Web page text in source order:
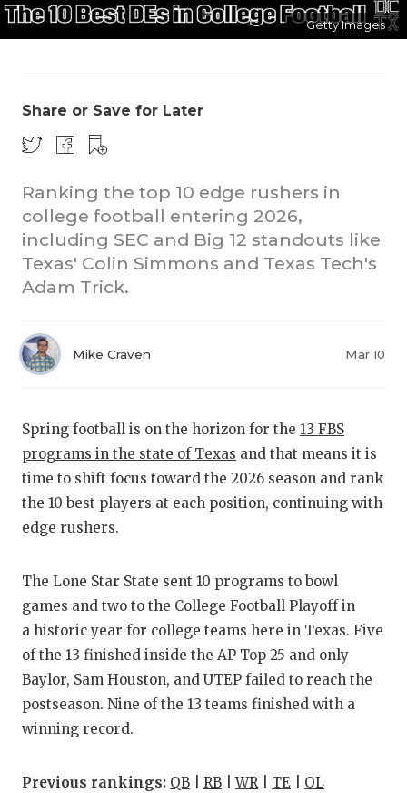
COACH
Getty Images
Share or Save for Later
Ranking the top 10 edge rushers in
college football entering 2026,
including SEC and Big 12 standouts like
Texas' Colin Simmons and Texas Tech's
Adam Trick.
Mike Craven Mar 10
Spring football is on the horizon for the 13 FBS
programs in the state of Texas and that means it is
time to shift focus toward the 2026 season and rank
the 10 best players at each position, continuing with
edge rushers.
The Lone Star State sent 10 programs to bowl
games and two to the College Football Playoff in
a historic year for college teams here in Texas. Five
of the 13 finished inside the AP Top 25 and only
Baylor, Sam Houston, and UTEP failed to reach the
postseason. Nine of the 13 teams finished with a
winning record.
Previous rankings: QB RB |WR| TE OL